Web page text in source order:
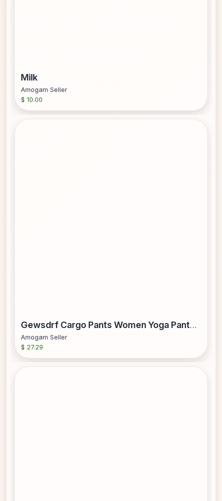
Milk
Amogam Seller
$ 10.00
Gewsdrf Cargo Pants Women Yoga Pants Women Women s Solid Color Loose Straight Leg With Pockets Casual Pants Yoga Pants Womens Work Pants High Waisted Pants Parachute Pants Beige XXL
Amogam Seller
$ 27.29